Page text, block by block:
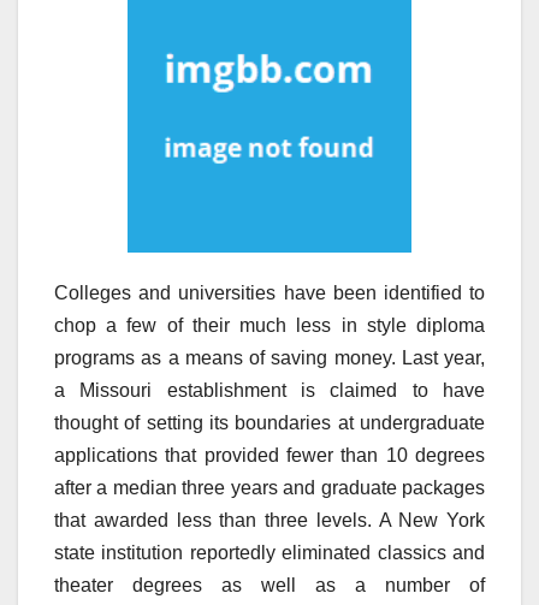
Colleges and universities have been identified to
chop a few of their much less in style diploma
programs as a means of saving money. Last year,
a Missouri establishment is claimed to have
thought of setting its boundaries at undergraduate
applications that provided fewer than 10 degrees
after a median three years and graduate packages
that awarded less than three levels. A New York
state institution reportedly eliminated classics and
theater degrees as well as a number of